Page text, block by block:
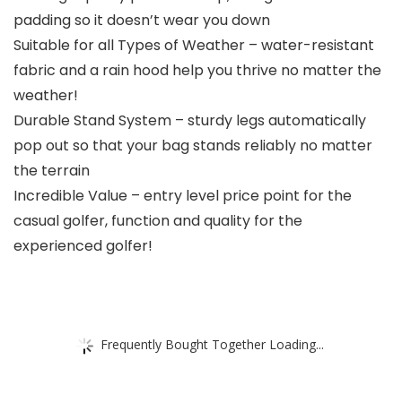
padding so it doesn’t wear you down
Suitable for all Types of Weather – water-resistant
fabric and a rain hood help you thrive no matter the
weather!
Durable Stand System – sturdy legs automatically
pop out so that your bag stands reliably no matter
the terrain
Incredible Value – entry level price point for the
casual golfer, function and quality for the
experienced golfer!
Frequently Bought Together Loading...